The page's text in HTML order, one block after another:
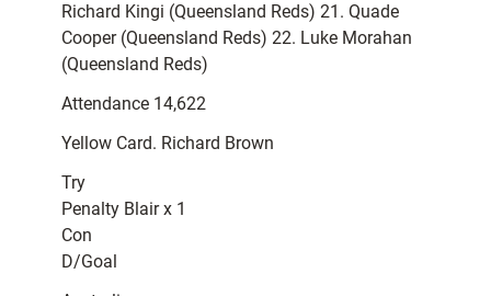
Richard Kingi (Queensland Reds) 21. Quade
Cooper (Queensland Reds) 22. Luke Morahan
(Queensland Reds)
Attendance 14,622
Yellow Card. Richard Brown
Try
Penalty Blair x 1
Con
D/Goal